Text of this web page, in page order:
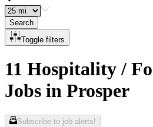
Search
Toggle filters
11 Hospitality /
Jobs in Prosper
Subscribe to job alerts!